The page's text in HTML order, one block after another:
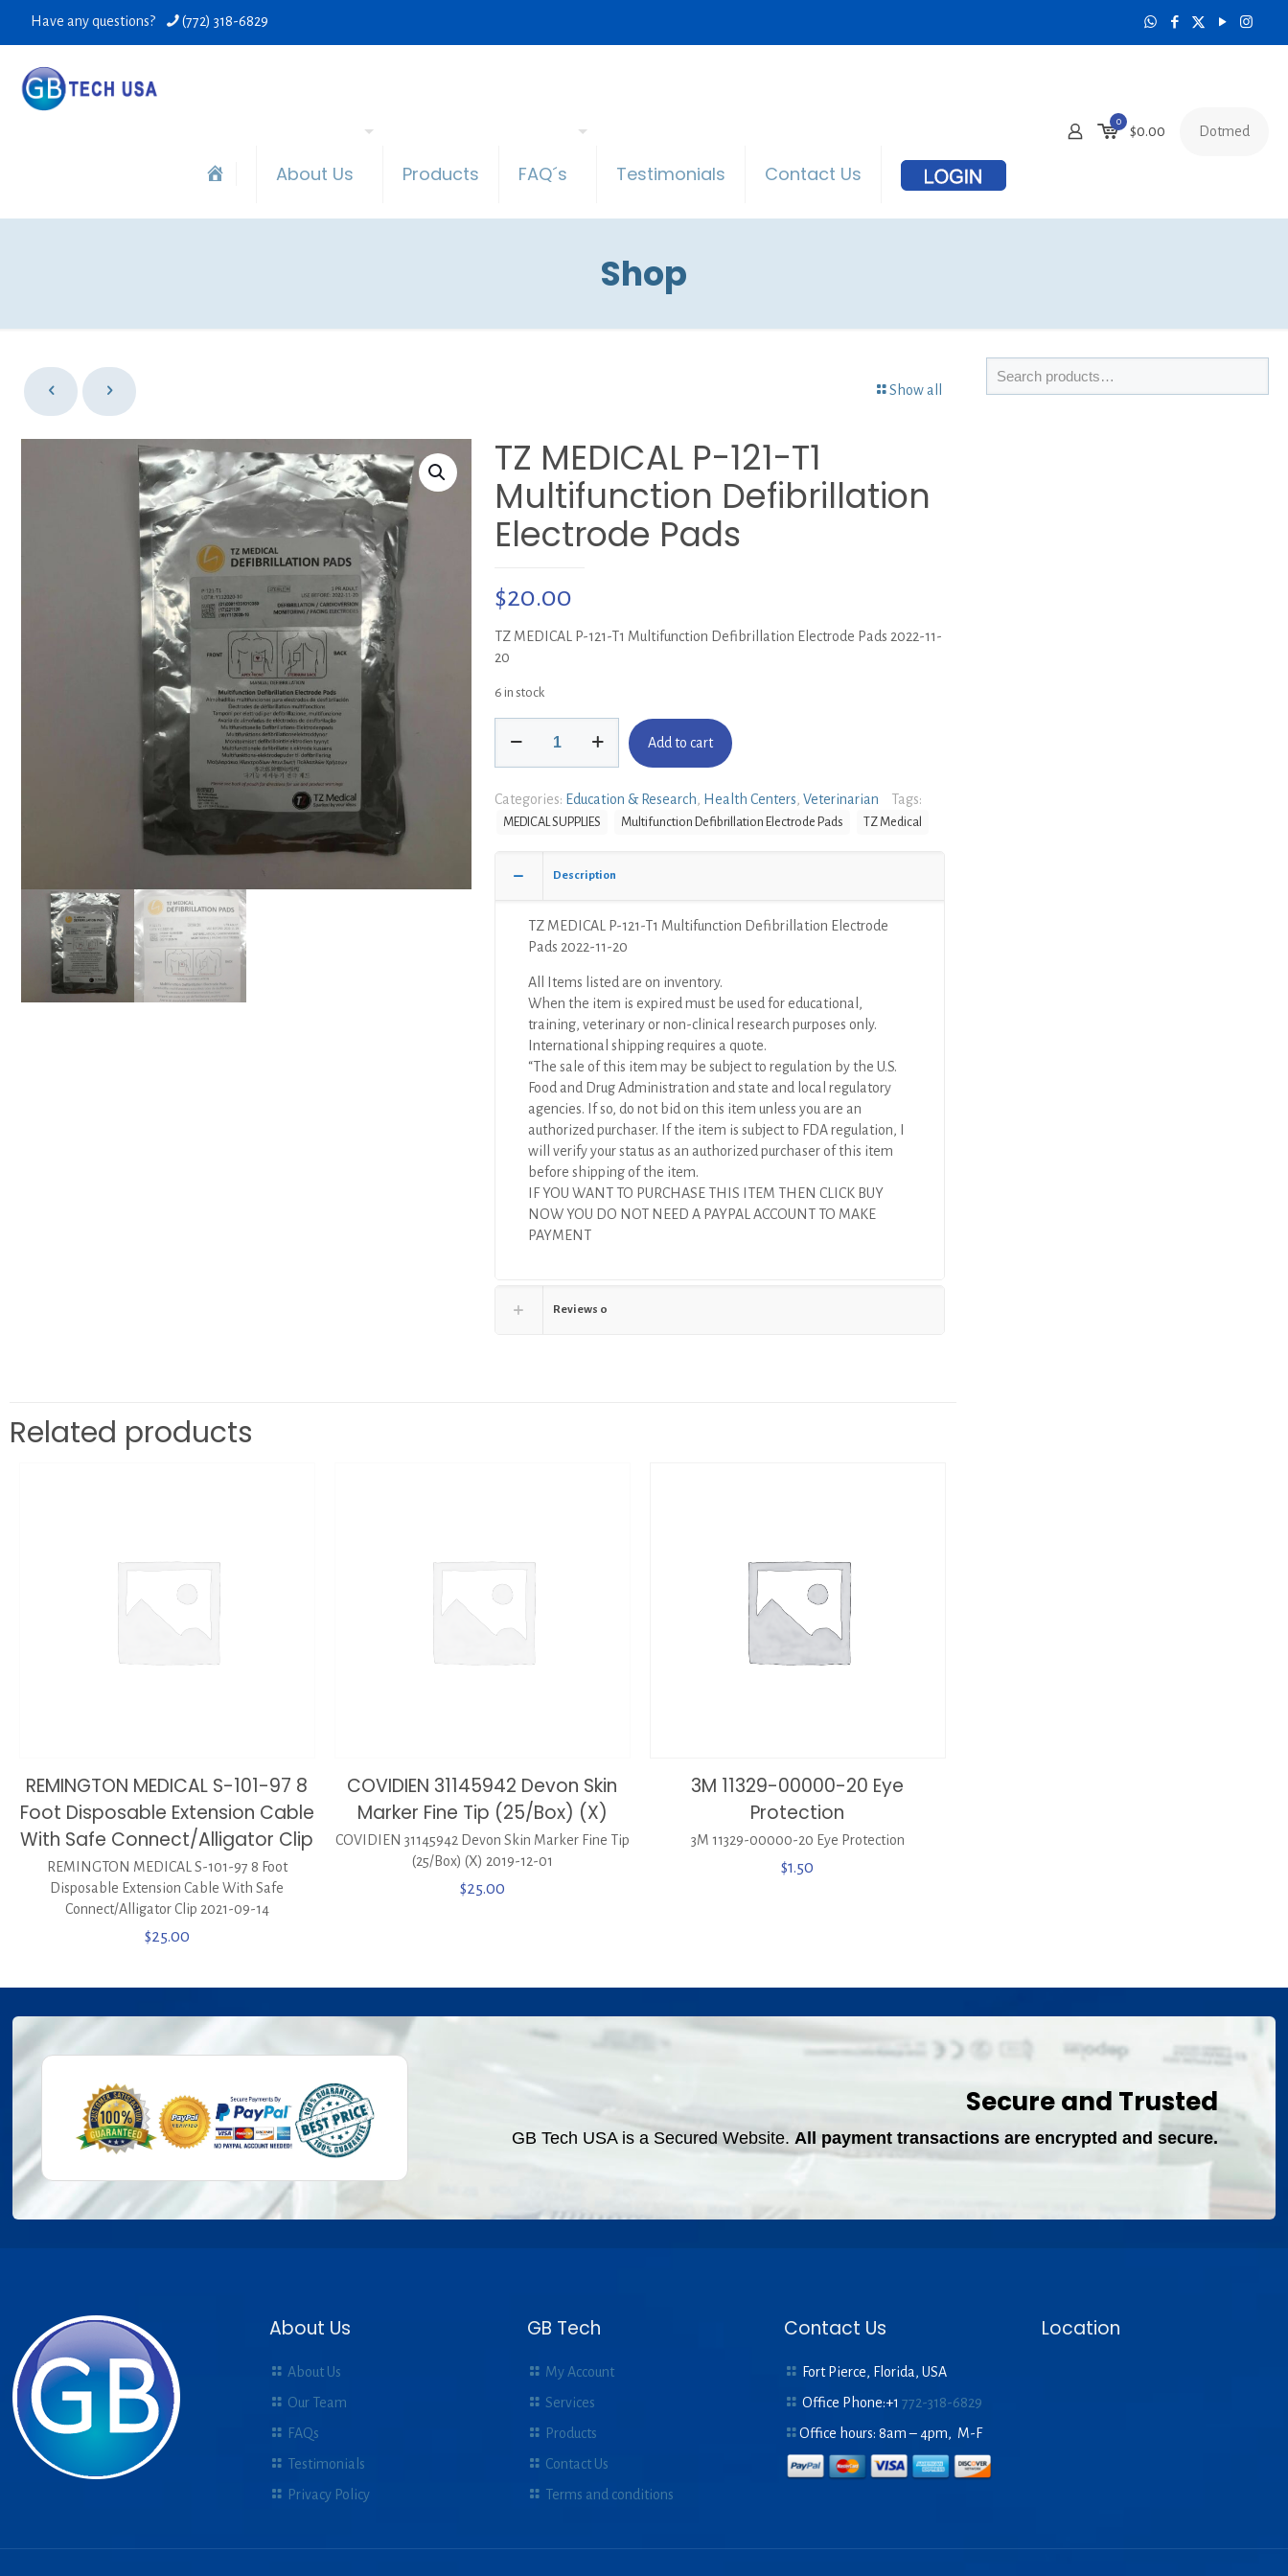
Have any questions? (772) 318-6829
About Us Products FAQ´s Testimonials Contact Us
0
$0.00 Dotmed
Shop
Show all
TZ MEDICAL P-121-T1
Multifunction Defibrillation
Electrode Pads
$20.00
TZ MEDICAL P-121-T1 Multifunction Defibrillation Electrode Pads 2022-11-
20
6 in stock
P-
121-
Defibrillation
Electrode
quantity
Add to cart
Categories: Education & Research Health Centers Veterinarian Tags:
MEDICAL SUPPLIES Multifunction Defibrillation Electrode Pads TZ Medical
Description
TZ MEDICAL P-121-T1 Multifunction Defibrillation Electrode
Pads 2022-11-20
All Items listed are on inventory.
When the item is expired must be used for educational,
training, veterinary or non-clinical research purposes only.
International shipping requires a quote.
“The sale of this item may be subject to regulation by the U.S.
Food and Drug Administration and state and local regulatory
agencies. If so, do not bid on this item unless you are an
authorized purchaser. If the item is subject to FDA regulation, I
will verify your status as an authorized purchaser of this item
before shipping of the item.
IF YOU WANT TO PURCHASE THIS ITEM THEN CLICK BUY
NOW YOU DO NOT NEED A PAYPAL ACCOUNT TO MAKE
PAYMENT
Reviews 0
Related products
REMINGTON MEDICAL S-101-97 8
Foot Disposable Extension Cable
With Safe Connect/Alligator Clip
REMINGTON MEDICAL S-101-97 8 Foot
Disposable Extension Cable With Safe
Connect/Alligator Clip 2021-09-14
$25.00
COVIDIEN 31145942 Devon Skin
Marker Fine Tip (25/Box) (X)
COVIDIEN 31145942 Devon Skin Marker Fine Tip
(25/Box) (X) 2019-12-01
$25.00
3M 11329-00000-20 Eye
Protection
3M 11329-00000-20 Eye Protection
$1.50
Secure and Trusted
GB Tech USA is a Secured Website. All payment transactions are encrypted and secure.
About Us
About Us
Our Team
FAQs
Testimonials
Privacy Policy
GB Tech
My Account
Services
Products
Contact Us
Terms and conditions
Contact Us
Fort Pierce, Florida, USA
Office Phone:+1772-318-6829
Office hours: 8am – 4pm, M-F
Location